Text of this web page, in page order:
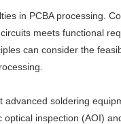
in PCBA processing.
meets functional
can consider the
soldering
inspection (AOI)